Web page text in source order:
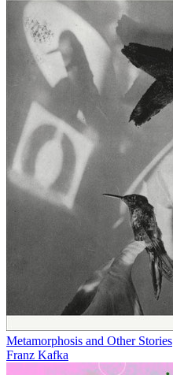
Metamorphosis and Other Stories
Franz Kafka